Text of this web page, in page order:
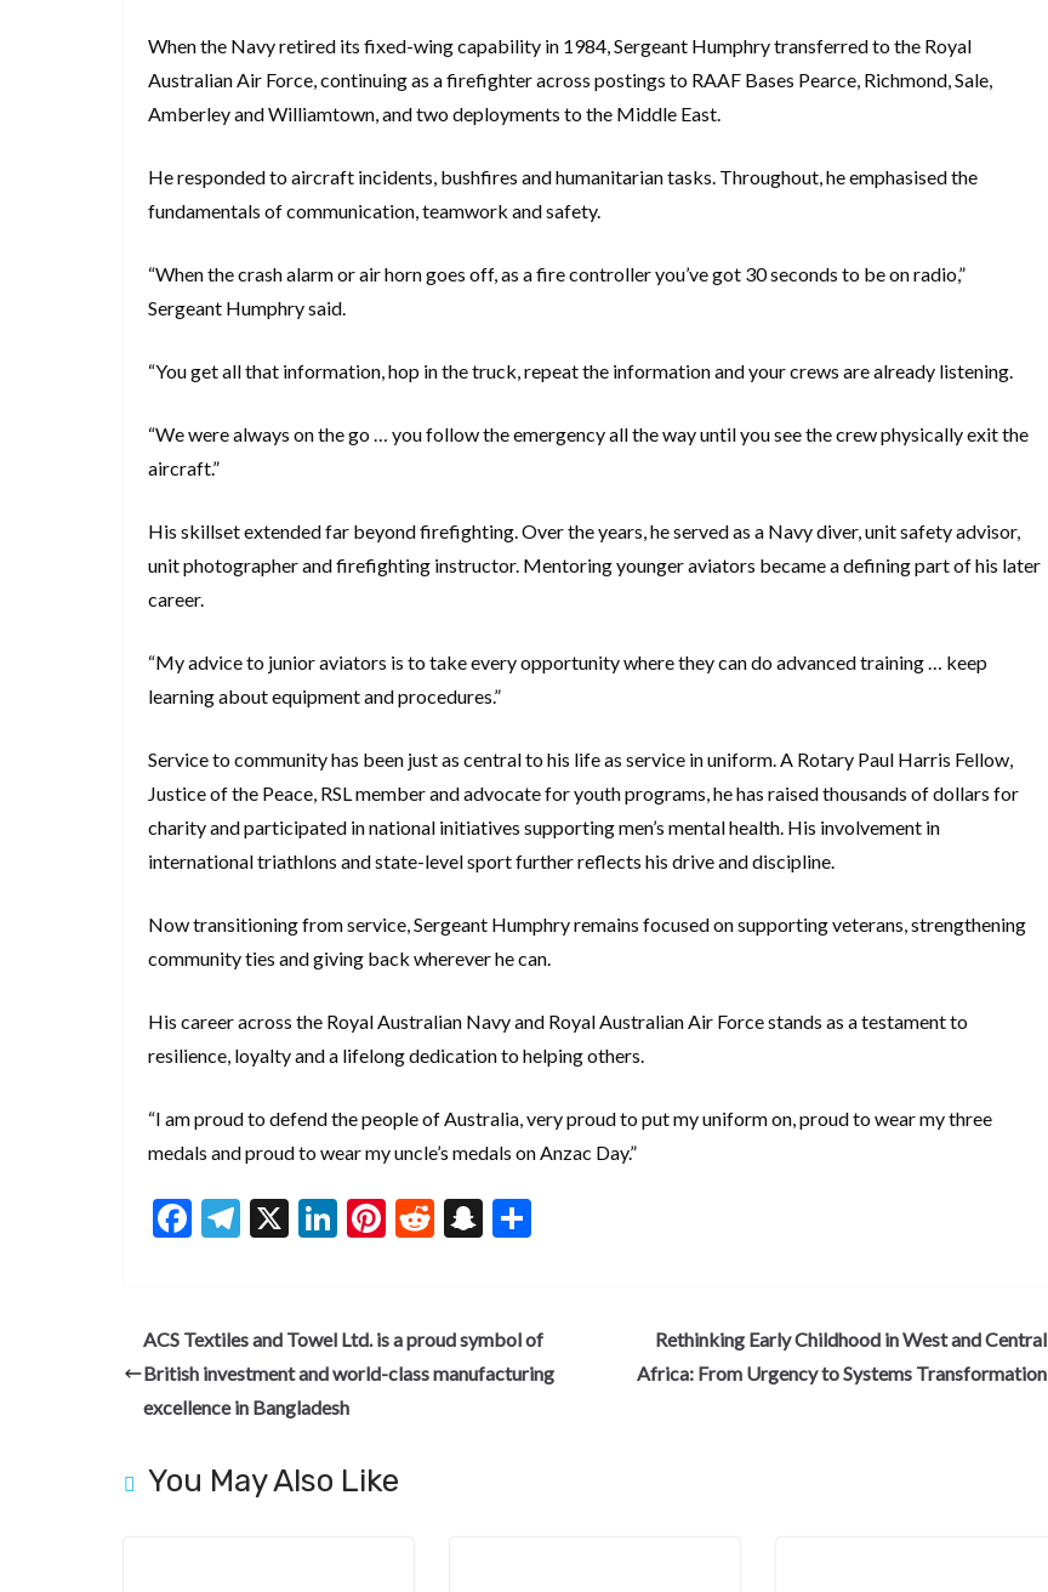
When the Navy retired its fixed-wing capability in 1984, Sergeant Humphry transferred to the Royal
Australian Air Force, continuing as a firefighter across postings to RAAF Bases Pearce, Richmond, Sale,
Amberley and Williamtown, and two deployments to the Middle East.
He responded to aircraft incidents, bushfires and humanitarian tasks. Throughout, he emphasised the
fundamentals of communication, teamwork and safety.
“When the crash alarm or air horn goes off, as a fire controller you’ve got 30 seconds to be on radio,”
Sergeant Humphry said.
“You get all that information, hop in the truck, repeat the information and your crews are already listening.
“We were always on the go … you follow the emergency all the way until you see the crew physically exit the
aircraft.”
His skillset extended far beyond firefighting. Over the years, he served as a Navy diver, unit safety advisor,
unit photographer and firefighting instructor. Mentoring younger aviators became a defining part of his later
career.
“My advice to junior aviators is to take every opportunity where they can do advanced training … keep
learning about equipment and procedures.”
Service to community has been just as central to his life as service in uniform. A Rotary Paul Harris Fellow,
Justice of the Peace, RSL member and advocate for youth programs, he has raised thousands of dollars for
charity and participated in national initiatives supporting men’s mental health. His involvement in
international triathlons and state-level sport further reflects his drive and discipline.
Now transitioning from service, Sergeant Humphry remains focused on supporting veterans, strengthening
community ties and giving back wherever he can.
His career across the Royal Australian Navy and Royal Australian Air Force stands as a testament to
resilience, loyalty and a lifelong dedication to helping others.
“I am proud to defend the people of Australia, very proud to put my uniform on, proud to wear my three
medals and proud to wear my uncle’s medals on Anzac Day.”
F
b
o
o
T
gr
a
m
X
Li
dI
n
Pi
es
t
R
di
t
S
pc
h
e
ACS Textiles and Towel Ltd. is a proud symbol of
British investment and world-class manufacturing
excellence in Bangladesh
Rethinking Early Childhood in West and Central
Africa: From Urgency to Systems Transformation
You May Also Like